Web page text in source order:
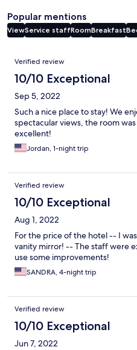
Popular mentions
ViewService staffRoomBreakfast
Reviews
Verified review
10/10 Exceptional
Sep 5, 2022
Such a nice place to stay! We
spectacular views, the room
excellent!
Jordan, 1-night trip
Verified review
10/10 Exceptional
Aug 1, 2022
For the price of the hotel -- I
vanity mirror! -- The staff were
use some improvements!
SANDRA, 4-night trip
Verified review
10/10 Exceptional
Jun 7, 2022